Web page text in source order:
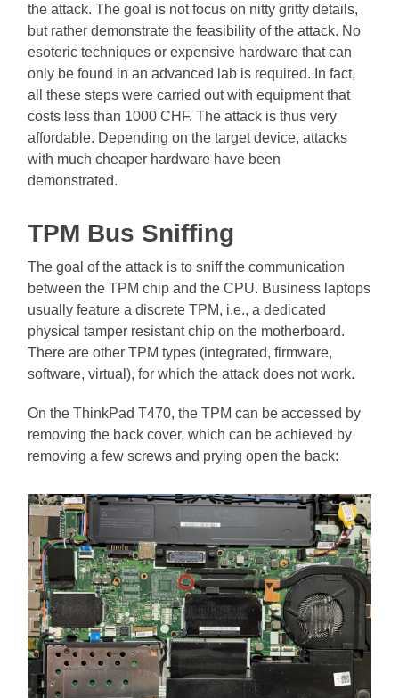
the attack. The goal is not focus on nitty gritty details,
but rather demonstrate the feasibility of the attack. No
esoteric techniques or expensive hardware that can
only be found in an advanced lab is required. In fact,
all these steps were carried out with equipment that
costs less than 1000 CHF. The attack is thus very
affordable. Depending on the target device, attacks
with much cheaper hardware have been
demonstrated.
TPM Bus Sniffing
The goal of the attack is to sniff the communication
between the TPM chip and the CPU. Business laptops
usually feature a discrete TPM, i.e., a dedicated
physical tamper resistant chip on the motherboard.
There are other TPM types (integrated, firmware,
software, virtual), for which the attack does not work.
On the ThinkPad T470, the TPM can be accessed by
removing the back cover, which can be achieved by
removing a few screws and prying open the back: